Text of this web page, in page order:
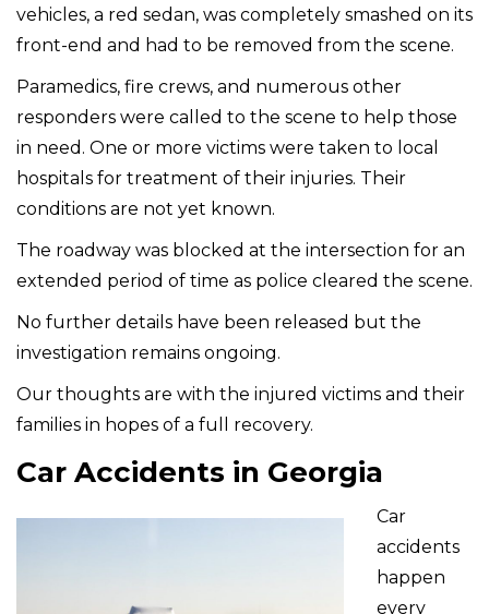
vehicles, a red sedan, was completely smashed on its
front-end and had to be removed from the scene.
Paramedics, fire crews, and numerous other
responders were called to the scene to help those
in need. One or more victims were taken to local
hospitals for treatment of their injuries. Their
conditions are not yet known.
The roadway was blocked at the intersection for an
extended period of time as police cleared the scene.
No further details have been released but the
investigation remains ongoing.
Our thoughts are with the injured victims and their
families in hopes of a full recovery.
Car Accidents in Georgia
Car
accidents
happen
every